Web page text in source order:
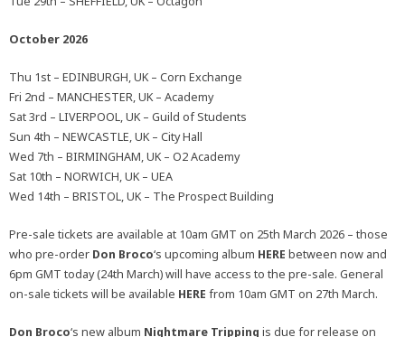
October 2026
Thu 1st – EDINBURGH, UK – Corn Exchange
Fri 2nd – MANCHESTER, UK – Academy
Sat 3rd – LIVERPOOL, UK – Guild of Students
Sun 4th – NEWCASTLE, UK – City Hall
Wed 7th – BIRMINGHAM, UK – O2 Academy
Sat 10th – NORWICH, UK – UEA
Wed 14th – BRISTOL, UK – The Prospect Building
Pre-sale tickets are available at 10am GMT on 25th March 2026 – those
who pre-order Don Broco‘s upcoming album HERE between now and
6pm GMT today (24th March) will have access to the pre-sale. General
on-sale tickets will be available HERE from 10am GMT on 27th March.
Don Broco‘s new album Nightmare Tripping is due for release on